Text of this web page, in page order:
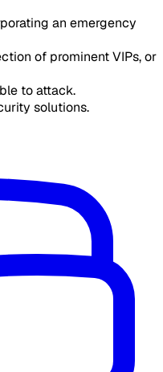
an emergency
of prominent VIPs, or
to attack.
solutions.